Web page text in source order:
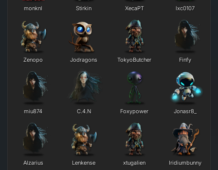
monknl Stirkin XecaPT lxc0107
Zenopo Jodragons TokyoButcher Finfy
miu874 C.4.N Foxypower Jonasr8_
Alzarius Lenkense xtugalien Iridiumbunny